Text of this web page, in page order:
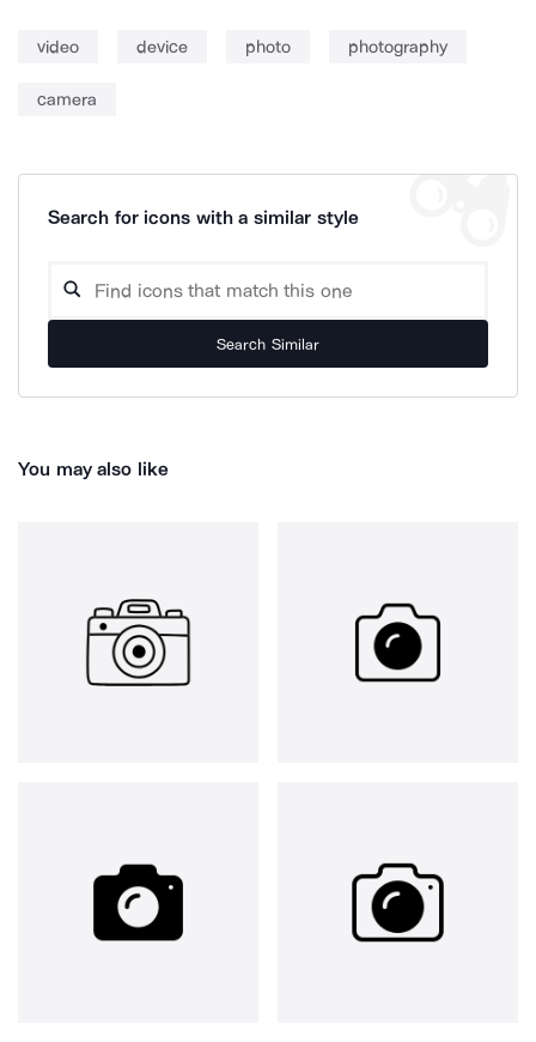
video device photo photography
camera
Search for icons with a similar style
Search Similar
You may also like